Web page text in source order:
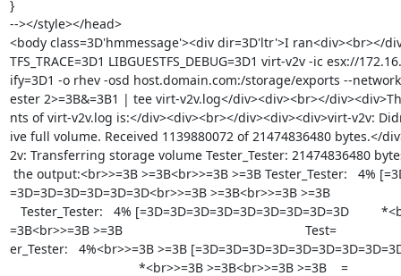
}
--></style></head>
<body class=3D'hmmessage'><div dir=3D'ltr'>I ran<div><br></
TFS_TRACE=3D1 LIBGUESTFS_DEBUG=3D1 virt-v2v -ic esx://
ify=3D1 -o rhev -osd host.domain.com:/storage/exports --
ester 2>=3B&=3B1 | tee virt-v2v.log</div><div><br></
nts of virt-v2v.log is:</div><div><br></div><div><div>virt-v2v:
ive full volume. Received 1139880072 of 21474836480 bytes.</
2v: Transferring storage volume Tester_Tester: 21474836480
=3D=3D=3D=3D=3D=3D<br>>=3B >=3B<br>>=3B >=3B
=3B<br>>=3B >=3B                                                   Test=
er_Tester:   4%<br>>=3B >=3B